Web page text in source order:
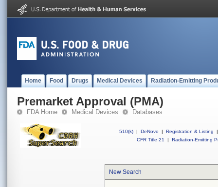
Home Food Drugs Medical Devices Radiation-Emitting
Premarket Approval (PMA)
FDA Home Medical Devices Databases
510(k) | DeNovo | Registration & Listing
|
CFR Title 21
| Radiation-Emitting
New Search